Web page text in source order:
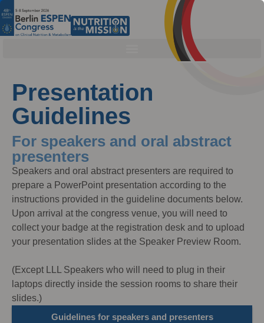
Presentation
Guidelines
For speakers and oral abstract
presenters
Speakers and oral abstract presenters are required to
prepare a PowerPoint presentation according to the
instructions provided in the guideline documents below.
Upon arrival at the congress venue, you will need to
collect your badge at the registration desk and to upload
your presentation slides at the Speaker Preview Room.
(Except LLL Speakers who will need to plug in their
laptops directly inside the session rooms to share their
slides.)
Guidelines for speakers and presenters